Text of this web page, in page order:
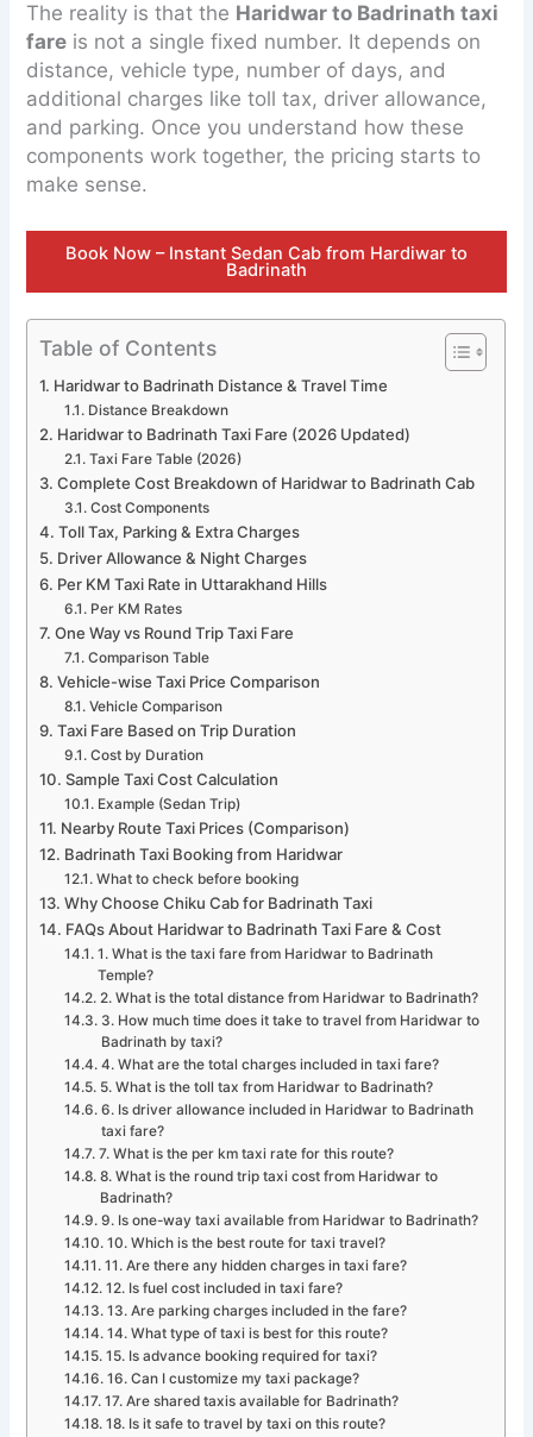
The reality is that the Haridwar to Badrinath taxi
fare is not a single fixed number. It depends on
distance, vehicle type, number of days, and
additional charges like toll tax, driver allowance,
and parking. Once you understand how these
components work together, the pricing starts to
make sense.
Book Now – Instant Sedan Cab from Hardiwar to
Badrinath
Table of Contents
Haridwar to Badrinath Distance & Travel Time
Distance Breakdown
Haridwar to Badrinath Taxi Fare (2026 Updated)
Taxi Fare Table (2026)
Complete Cost Breakdown of Haridwar to Badrinath Cab
Cost Components
Toll Tax, Parking & Extra Charges
Driver Allowance & Night Charges
Per KM Taxi Rate in Uttarakhand Hills
Per KM Rates
One Way vs Round Trip Taxi Fare
Comparison Table
Vehicle-wise Taxi Price Comparison
Vehicle Comparison
Taxi Fare Based on Trip Duration
Cost by Duration
Sample Taxi Cost Calculation
Example (Sedan Trip)
Nearby Route Taxi Prices (Comparison)
Badrinath Taxi Booking from Haridwar
What to check before booking
Why Choose Chiku Cab for Badrinath Taxi
FAQs About Haridwar to Badrinath Taxi Fare & Cost
1. What is the taxi fare from Haridwar to Badrinath
Temple?
2. What is the total distance from Haridwar to Badrinath?
3. How much time does it take to travel from Haridwar to
Badrinath by taxi?
4. What are the total charges included in taxi fare?
5. What is the toll tax from Haridwar to Badrinath?
6. Is driver allowance included in Haridwar to Badrinath
taxi fare?
7. What is the per km taxi rate for this route?
8. What is the round trip taxi cost from Haridwar to
Badrinath?
9. Is one-way taxi available from Haridwar to Badrinath?
10. Which is the best route for taxi travel?
11. Are there any hidden charges in taxi fare?
12. Is fuel cost included in taxi fare?
13. Are parking charges included in the fare?
14. What type of taxi is best for this route?
15. Is advance booking required for taxi?
16. Can I customize my taxi package?
17. Are shared taxis available for Badrinath?
18. Is it safe to travel by taxi on this route?